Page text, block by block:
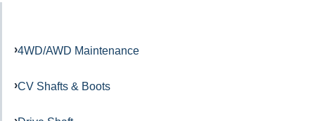
4WD/AWD Maintenance
CV Shafts & Boots